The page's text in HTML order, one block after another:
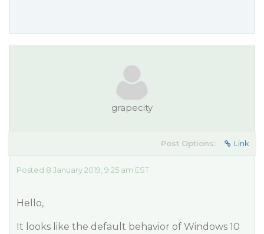
grapecity
Post Options: Link
Posted 8 January 2019, 9:25 am EST
Hello,
It looks like the default behavior of Windows 10